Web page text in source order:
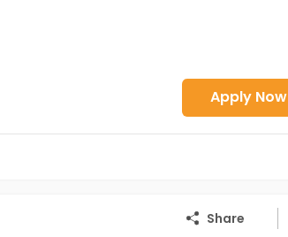
Apply Now
Share